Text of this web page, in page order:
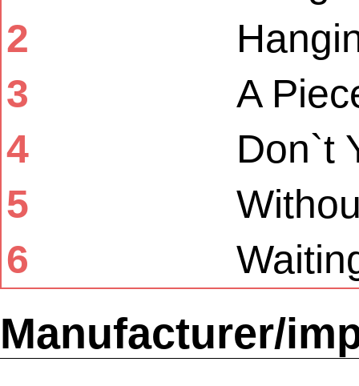
2
3
A
4
Don`t
5
6
Manufacturer/